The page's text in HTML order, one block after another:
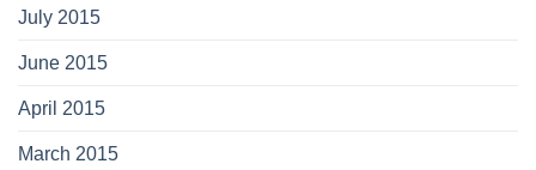
July 2015
June 2015
April 2015
March 2015